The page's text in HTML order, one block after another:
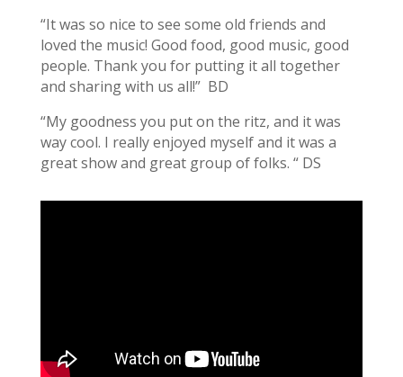
“It was so nice to see some old friends and
loved the music! Good food, good music, good
people. Thank you for putting it all together
and sharing with us all!” BD
“My goodness you put on the ritz, and it was
way cool. I really enjoyed myself and it was a
great show and great group of folks. “ DS